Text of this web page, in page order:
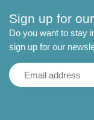
Sign up for
Do you want to stay
sign up for our